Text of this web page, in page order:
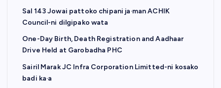
Sal 143 Jowai pattoko chipani ja·man ACHIK
Council-ni dilgipako wata
One-Day Birth, Death Registration and Aadhaar
Drive Held at Garobadha PHC
Sairil Marak JC Infra Corporation Limitted-ni kosako
badi ka·a